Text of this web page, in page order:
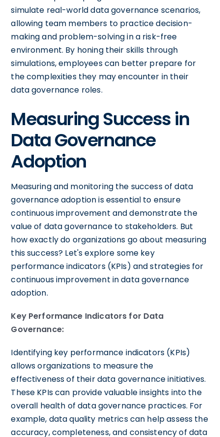
simulate real-world data governance scenarios,
allowing team members to practice decision-
making and problem-solving in a risk-free
environment. By honing their skills through
simulations, employees can better prepare for
the complexities they may encounter in their
data governance roles.
Measuring Success in
Data Governance
Adoption
Measuring and monitoring the success of data
governance adoption is essential to ensure
continuous improvement and demonstrate the
value of data governance to stakeholders. But
how exactly do organizations go about measuring
this success? Let's explore some key
performance indicators (KPIs) and strategies for
continuous improvement in data governance
adoption.
Key Performance Indicators for Data
Governance:
Identifying key performance indicators (KPIs)
allows organizations to measure the
effectiveness of their data governance initiatives.
These KPIs can provide valuable insights into the
overall health of data governance practices. For
example, data quality metrics can help assess the
accuracy, completeness, and consistency of data